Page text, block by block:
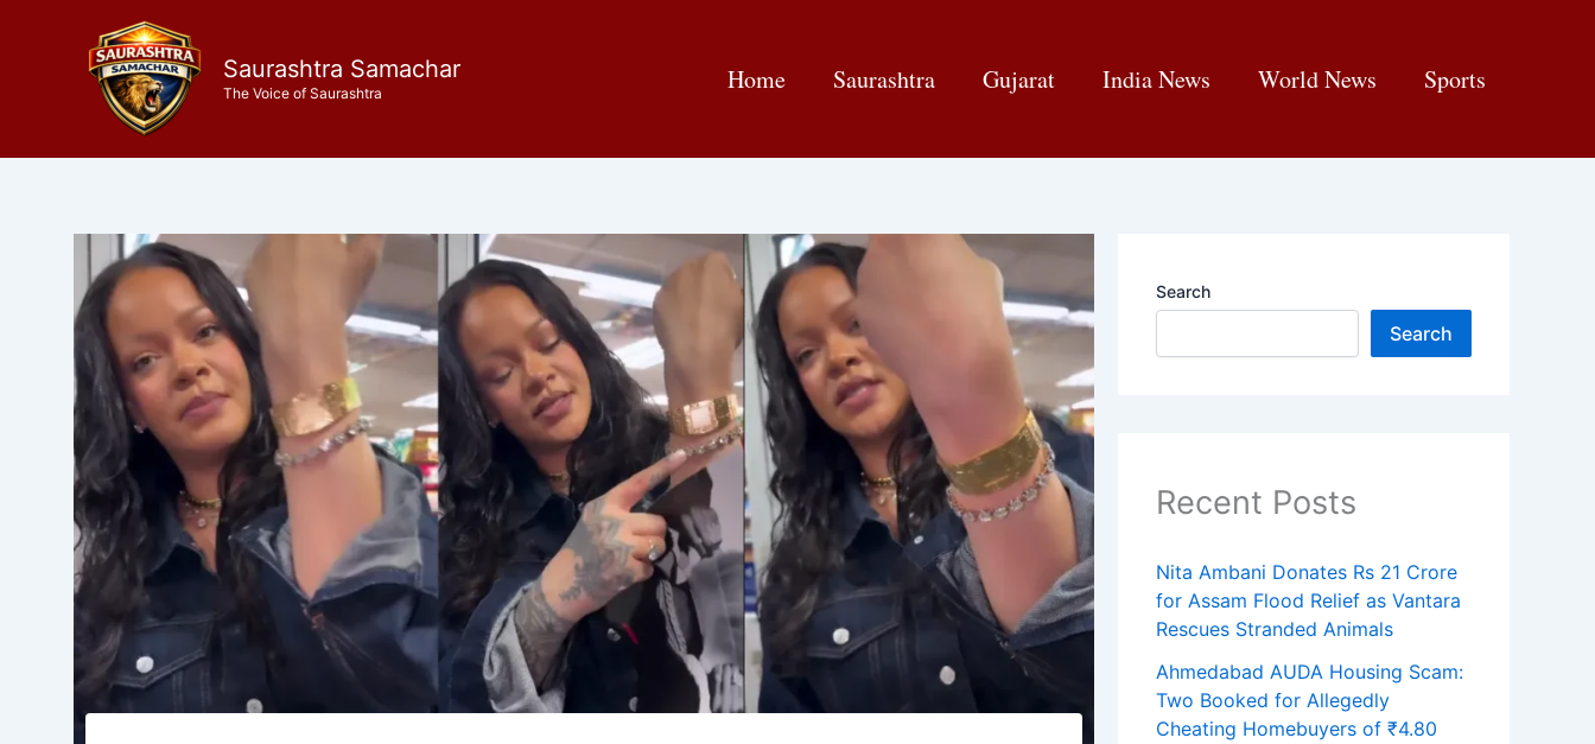
Saurashtra Samachar
The Voice of Saurashtra Home Saurashtra Gujarat India News World News Sports
Search
Search
Recent Posts
Nita Ambani Donates Rs 21 Crore
for Assam Flood Relief as Vantara
Rescues Stranded Animals
Ahmedabad AUDA Housing Scam:
Two Booked for Allegedly
Cheating Homebuyers of ₹4.80